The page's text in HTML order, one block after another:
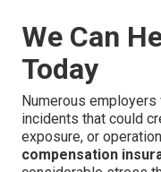
We Can
Today
Numerous
incidents that could
exposure, or
compensation